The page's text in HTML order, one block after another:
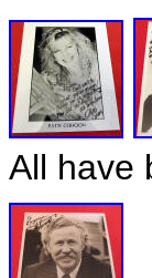
All have